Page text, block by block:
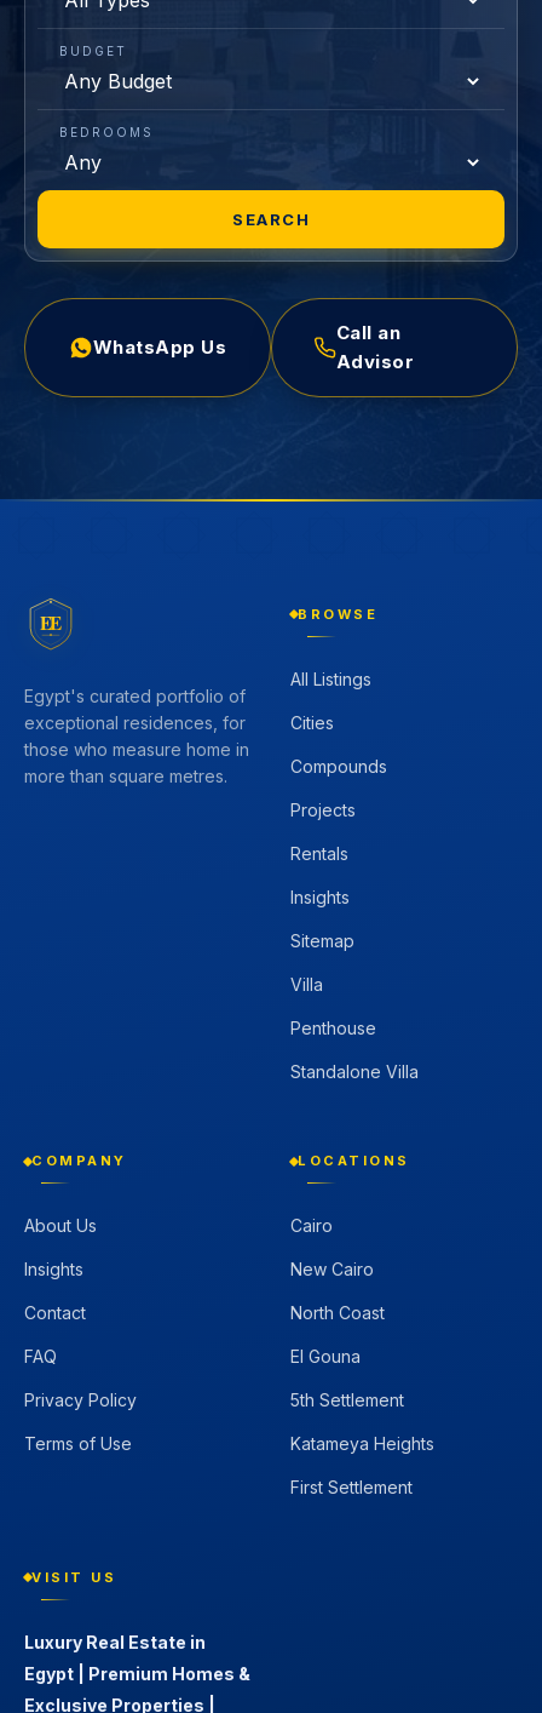
BUDGET
BEDROOMS
SEARCH
WhatsApp Us
Call an
Advisor
EE
Egypt's curated portfolio of
exceptional residences, for
those who measure home in
more than square metres.
BROWSE
All Listings
Cities
Compounds
Projects
Rentals
Insights
Sitemap
Villa
Penthouse
Standalone Villa
COMPANY
About Us
Insights
Contact
FAQ
Privacy Policy
Terms of Use
LOCATIONS
Cairo
New Cairo
North Coast
El Gouna
5th Settlement
Katameya Heights
First Settlement
VISIT US
Luxury Real Estate in
Egypt | Premium Homes &
Exclusive Properties |